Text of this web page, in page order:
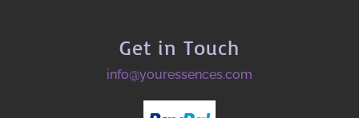
Get in Touch
info@youressences.com